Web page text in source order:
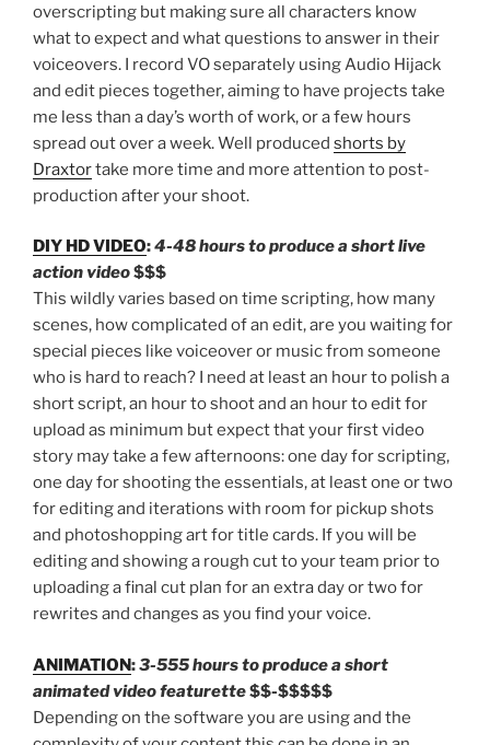
overscripting but making sure all characters know
what to expect and what questions to answer in their
voiceovers. I record VO separately using Audio Hijack
and edit pieces together, aiming to have projects take
me less than a day’s worth of work, or a few hours
spread out over a week. Well produced shorts by
Draxtortake more time and more attention to post-
production after your shoot.
DIY HD VIDEO:4-48 hours to produce a short live
action video$$$
This wildly varies based on time scripting, how many
scenes, how complicated of an edit, are you waiting for
special pieces like voiceover or music from someone
who is hard to reach? I need at least an hour to polish a
short script, an hour to shoot and an hour to edit for
upload as minimum but expect that your first video
story may take a few afternoons: one day for scripting,
one day for shooting the essentials, at least one or two
for editing and iterations with room for pickup shots
and photoshopping art for title cards. If you will be
editing and showing a rough cut to your team prior to
uploading a final cut plan for an extra day or two for
rewrites and changes as you find your voice.
ANIMATION:3-555 hours to produce a short
animated video featurette$$-$$$$$
Depending on the software you are using and the